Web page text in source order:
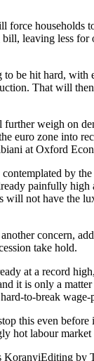
force households
leaving less for
to be hit hard, with
That will
weigh on
euro zone into
at Oxford
by
painfully high
will not have the
concern,
take hold.
at a record
it is only a
to-break wage-
this even before
hot labour market
KoranyiEditing by